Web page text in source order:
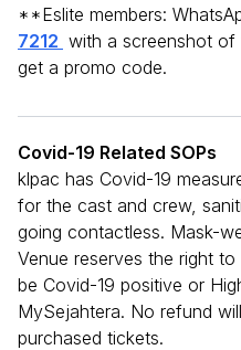
**Eslite members:
7212 with a screenshot of
get a promo code.
Covid-19 Related SOPs
klpac has Covid-19
for the cast and crew,
going contactless. Mask-
Venue reserves the right
be Covid-19 positive or
MySejahtera. No refund
purchased tickets.